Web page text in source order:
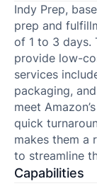
Indy Prep,
prep and
of 1 to 3 days.
provide low-
services
packaging,
meet
quick
makes them a
to streamline
Capabilities